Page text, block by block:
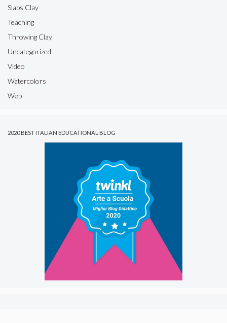
Slabs Clay
Teaching
Throwing Clay
Uncategorized
Video
Watercolors
Web
2020 BEST ITALIAN EDUCATIONAL BLOG